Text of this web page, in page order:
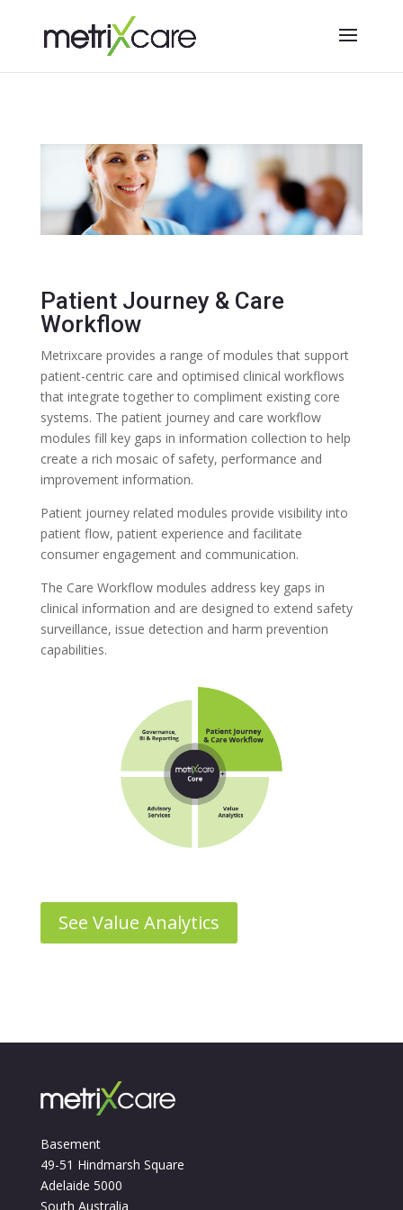
Patient Journey & Care
Workflow
Metrixcare provides a range of modules that support
patient-centric care and optimised clinical workflows
that integrate together to compliment existing core
systems. The patient journey and care workflow
modules fill key gaps in information collection to help
create a rich mosaic of safety, performance and
improvement information.
Patient journey related modules provide visibility into
patient flow, patient experience and facilitate
consumer engagement and communication.
The Care Workflow modules address key gaps in
clinical information and are designed to extend safety
surveillance, issue detection and harm prevention
capabilities.
See Value Analytics
Basement
49-51 Hindmarsh Square
Adelaide 5000
South Australia